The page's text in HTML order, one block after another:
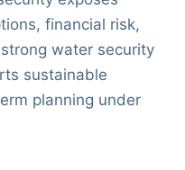
financial risk,
water security
sustainable
planning under